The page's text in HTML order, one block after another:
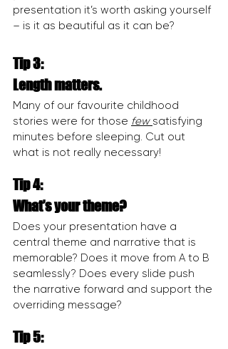
presentation it’s worth asking yourself
– is it as beautiful as it can be?
Tip 3:
Length matters.
Many of our favourite childhood
stories were for those few satisfying
minutes before sleeping. Cut out
what is not really necessary!
Tip 4:
What’s your theme?
Does your presentation have a
central theme and narrative that is
memorable? Does it move from A to B
seamlessly? Does every slide push
the narrative forward and support the
overriding message?
Tip 5: